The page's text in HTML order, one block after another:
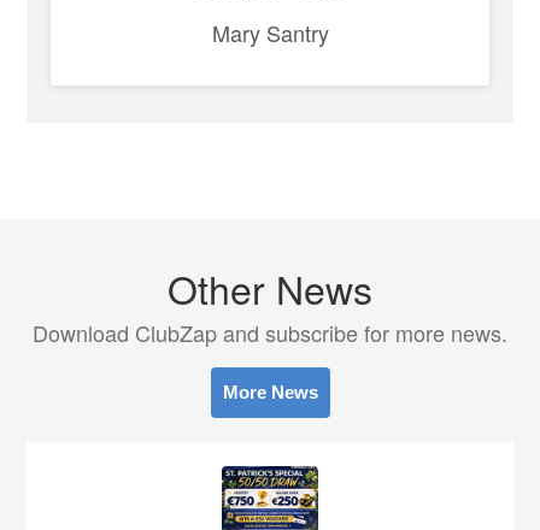
Mary Santry
Other News
Download ClubZap and subscribe for more news.
More News